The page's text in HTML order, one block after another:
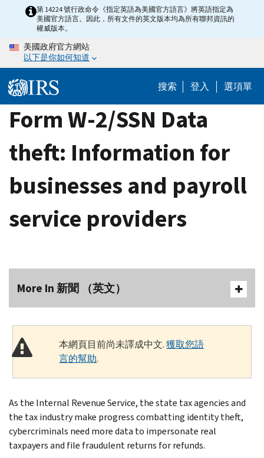
content
第 14224 號行政命令《指定英語為美國官方語言》將英語指定為
美國官方語言。因此，所有文件的英文版本均為所有聯邦資訊的
權威版本。
美國政府官方網站
以下是你如何知道
搜索 登入 選項單
Form W-2/SSN Data
theft: Information for
businesses and payroll
service providers
More In 新聞 （英文）
本網頁目前尚未譯成中文.獲取您語
言的幫助.
As the Internal Revenue Service, the state tax agencies and
the tax industry make progress combatting identity theft,
cybercriminals need more data to impersonate real
taxpayers and file fraudulent returns for refunds.